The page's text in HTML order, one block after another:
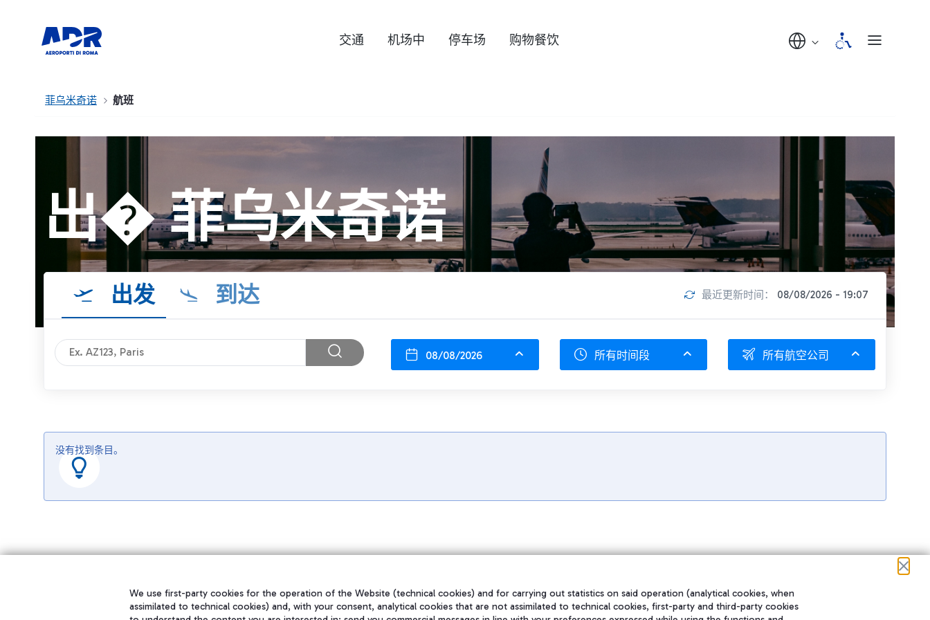
交通 机场中 停车场 购物餐饮
菲乌米奇诺 航班
出� 菲乌米奇诺
出发 到达 最近更新时间： 08/08/2026 - 19:07
08/08/2026 所有时间段 所有航空公司
没有找到条目。
We use first-party cookies for the operation of the Website (technical cookies) and for carrying out statistics on said operation (analytical cookies, when
assimilated to technical cookies) and, with your consent, analytical cookies that are not assimilated to technical cookies, first-party and third-party cookies